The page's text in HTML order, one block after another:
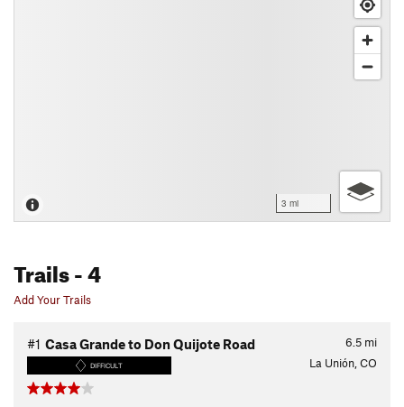
3 mi
Trails- 4
Add Your Trails
6.5 mi
#1 Casa Grande to Don Quijote Road
DIFFICULT La Unión, CO